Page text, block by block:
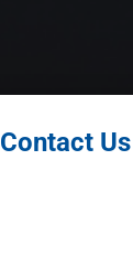
Contact Us